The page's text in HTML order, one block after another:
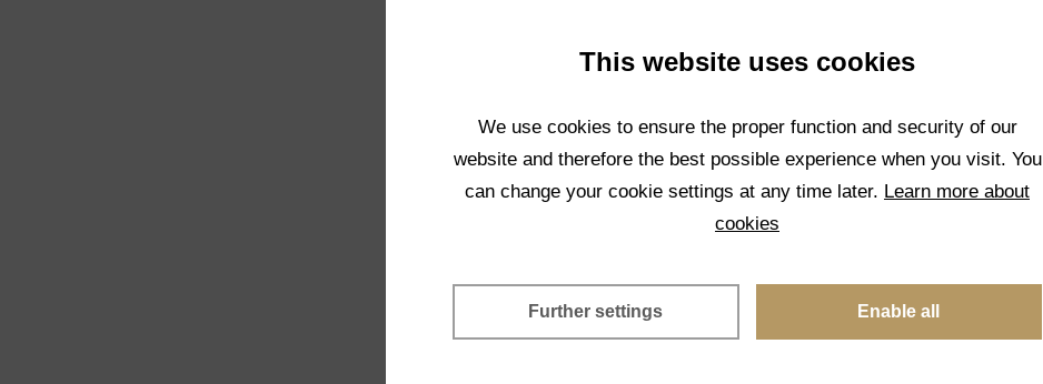
Transparent
Transparent
SELECT
Transparent
SELECT
This website uses cookies
We use cookies to ensure the proper function and security of our
website and therefore the best possible experience when you visit. You
can change your cookie settings at any time later. Learn more about
cookies
Further settings Enable all